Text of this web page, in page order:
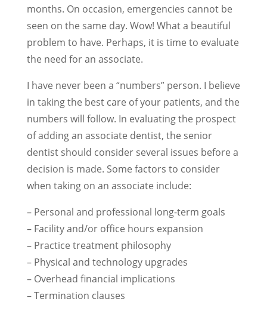
months. On occasion, emergencies cannot be
seen on the same day. Wow! What a beautiful
problem to have. Perhaps, it is time to evaluate
the need for an associate.
I have never been a “numbers” person. I believe
in taking the best care of your patients, and the
numbers will follow. In evaluating the prospect
of adding an associate dentist, the senior
dentist should consider several issues before a
decision is made. Some factors to consider
when taking on an associate include:
– Personal and professional long-term goals
– Facility and/or office hours expansion
– Practice treatment philosophy
– Physical and technology upgrades
– Overhead financial implications
– Termination clauses